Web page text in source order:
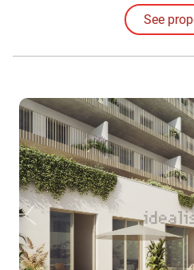
barbecue area and running track for
See